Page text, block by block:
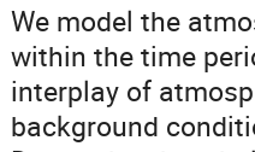
We model the
within the time
interplay of
background